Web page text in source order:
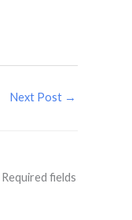
Next Post →
Required fields